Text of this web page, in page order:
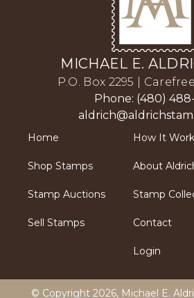
MICHAEL E.
P.O. Box 2295 |
Phone: (480) 488-
Home
Shop Stamps
Stamp Auctions
Sell Stamps
How It
About
Stamp
Contact
Login
© Copyright 2026, Michael E.